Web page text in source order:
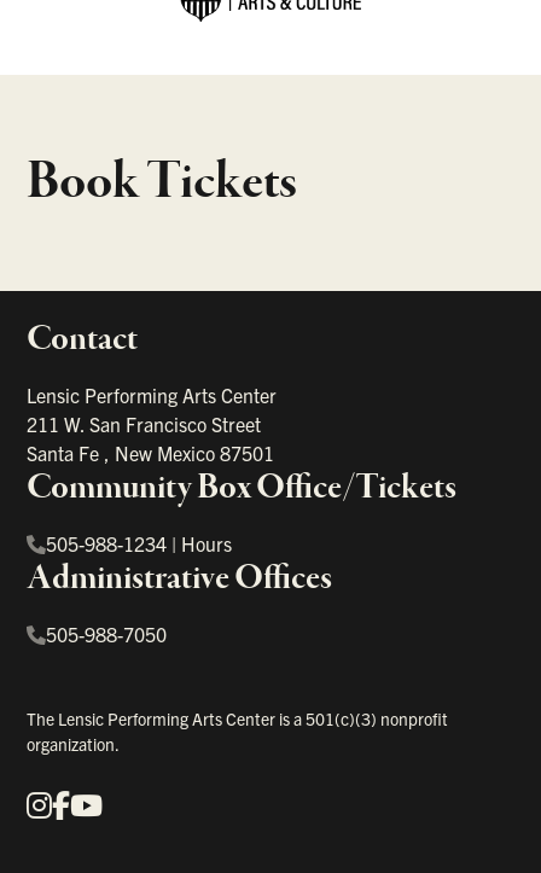
Book Tickets
Contact
Lensic Performing Arts Center
211 W. San Francisco Street
Santa Fe
New Mexico87501
Community Box Office/Tickets
505-988-1234 | Hours
Administrative Offices
505-988-7050
The Lensic Performing Arts Center is a 501(c)(3) nonprofit
organization.
Our Social Media
Instagram
Facebook
YouTube
links